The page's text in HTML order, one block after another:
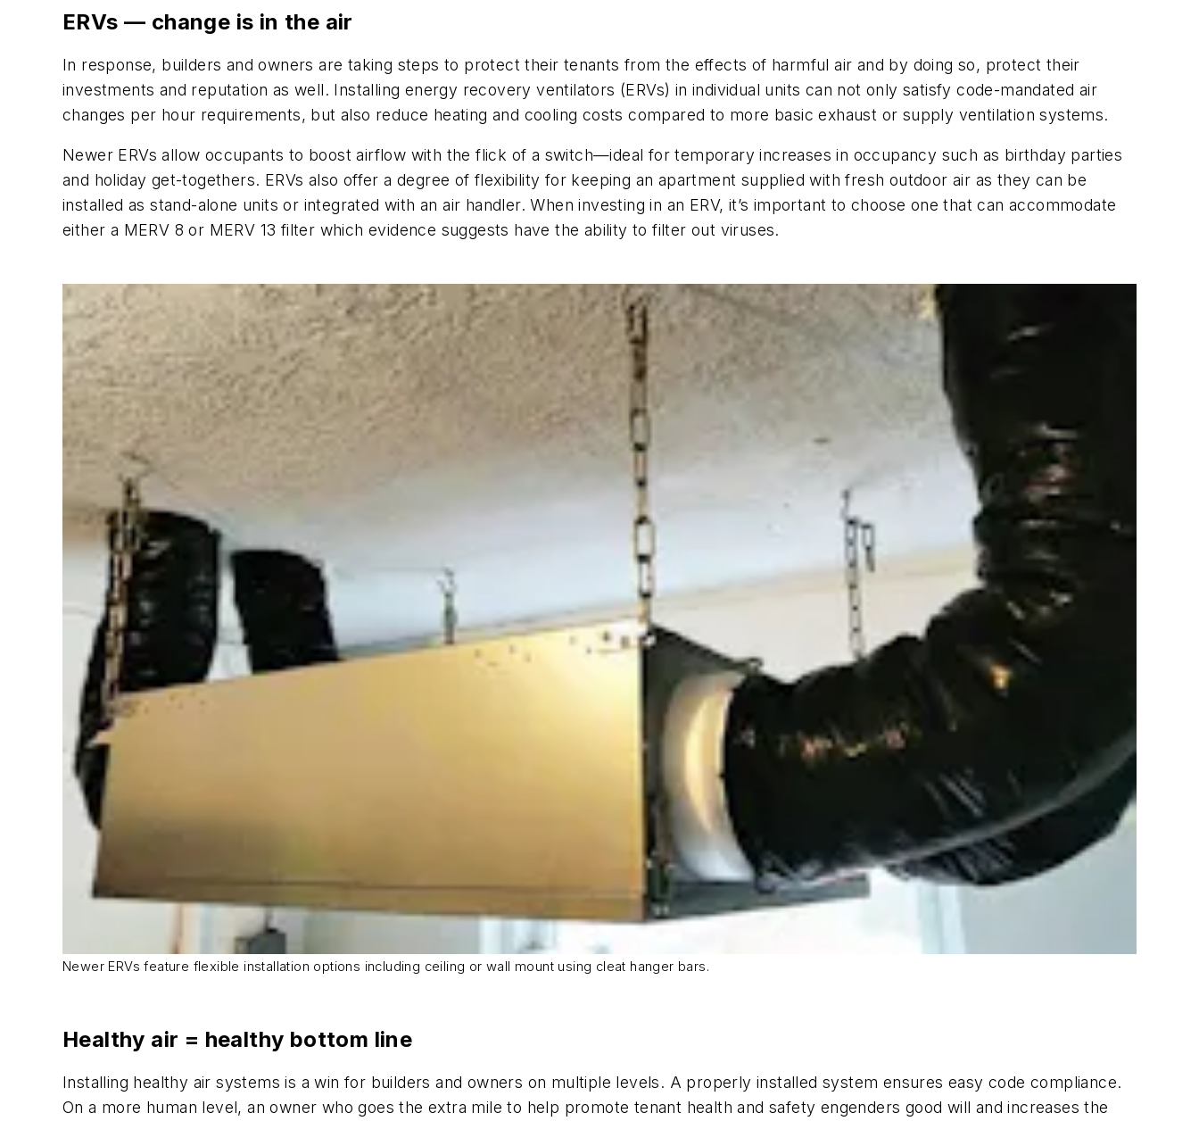
ERVs — change is in the air
In response, builders and owners are taking steps to protect their tenants from the effects of harmful air and by doing so, protect their
investments and reputation as well. Installing energy recovery ventilators (ERVs) in individual units can not only satisfy code-mandated air
changes per hour requirements, but also reduce heating and cooling costs compared to more basic exhaust or supply ventilation systems.
Newer ERVs allow occupants to boost airflow with the flick of a switch—ideal for temporary increases in occupancy such as birthday parties
and holiday get-togethers. ERVs also offer a degree of flexibility for keeping an apartment supplied with fresh outdoor air as they can be
installed as stand-alone units or integrated with an air handler. When investing in an ERV, it’s important to choose one that can accommodate
either a MERV 8 or MERV 13 filter which evidence suggests have the ability to filter out viruses.
Newer ERVs feature flexible installation options including ceiling or wall mount using cleat hanger bars.
Healthy air = healthy bottom line
Installing healthy air systems is a win for builders and owners on multiple levels. A properly installed system ensures easy code compliance.
On a more human level, an owner who goes the extra mile to help promote tenant health and safety engenders good will and increases the